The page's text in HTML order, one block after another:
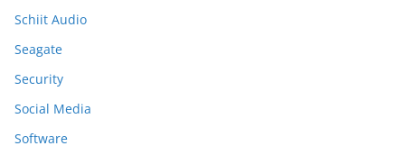
Schiit Audio
Seagate
Security
Social Media
Software